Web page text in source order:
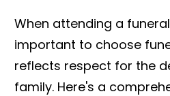
When attending a
important to choose
reflects respect for the
family. Here's a